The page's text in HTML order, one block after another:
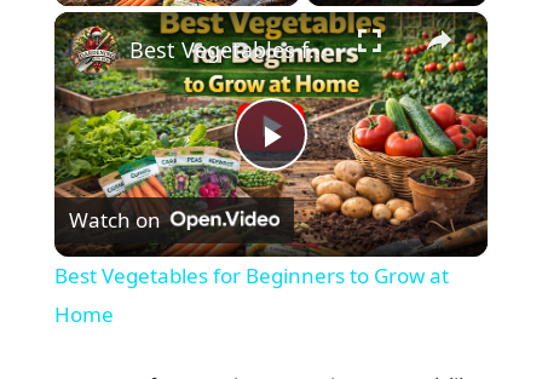
×
P
l
Best Vegetables for Beginners to Grow at Home
Watch on
Best Vegetables for Beginners to Grow at
Home